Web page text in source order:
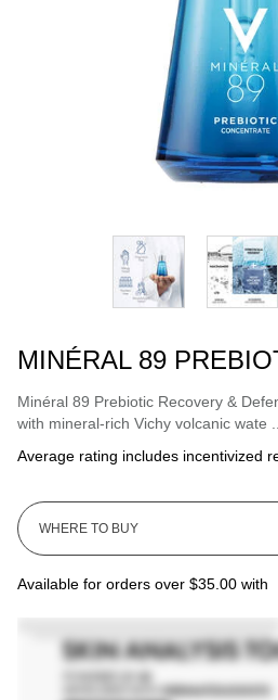
MINÉRAL 89
Minéral 89 Prebiotic Recovery &
with mineral-rich Vichy volcanic wate
Average rating includes incentivized
Available for orders over $35.00 with